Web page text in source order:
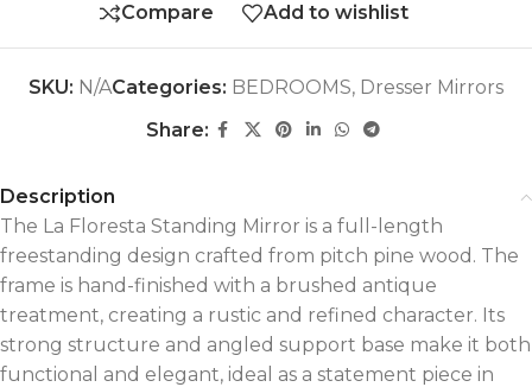
Compare Add to wishlist
SKU: N/ACategories: BEDROOMS, Dresser Mirrors
Share:
Description
The La Floresta Standing Mirror is a full-length
freestanding design crafted from pitch pine wood. The
frame is hand-finished with a brushed antique
treatment, creating a rustic and refined character. Its
strong structure and angled support base make it both
functional and elegant, ideal as a statement piece in